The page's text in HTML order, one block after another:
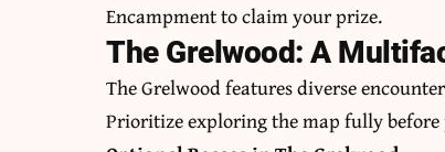
Encampment to claim your prize.
The Grelwood: A
The Grelwood features diverse
Prioritize exploring the map fully before